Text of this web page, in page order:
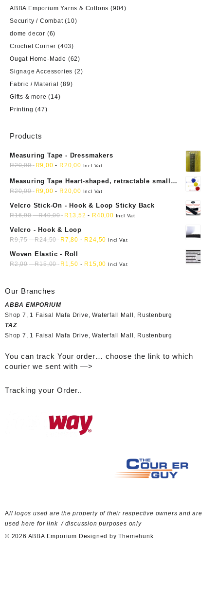
ABBA Emporium Yarns & Cottons (904)
Security / Combat (10)
dome decor (6)
Crochet Corner (403)
Ougat Home-Made (62)
Signage Accessories (2)
Fabric / Material
(89)
Gifts & more (14)
Printing (47)
Products
Measuring Tape - Dressmakers
R20,00 R9,00 - R20,00 Incl Vat
Measuring Tape Heart-shaped, retractable small
mini soft sewing fabric cloth
R20,00 R9,00 - R20,00 Incl Vat
Velcro Stick-On - Hook & Loop Sticky Back
R16,90-R40,00 R 13,52 - R40,00 Incl Vat
Velcro - Hook & Loop
R9,75-R24,50 R7,80 - R24,50 Incl Vat
Woven Elastic - Roll
R2,00-R15,00 R 1,50 - R 15,00 Incl Vat
Our Branches
ABBA EMPORIUM
Shop 7, 1 Faisal Mafa Drive, Waterfall Mall, Rustenburg
TAZ
Shop 7, 1 Faisal Mafa Drive, Waterfall Mall, Rustenburg
You can track Your order… choose the link to which
courier we sent with —>
Tracking your Order..
All logos used are the property of their respective owners and are
used here for link / discussion purposes only
© 2026 ABBA Emporium Designed by Themehunk